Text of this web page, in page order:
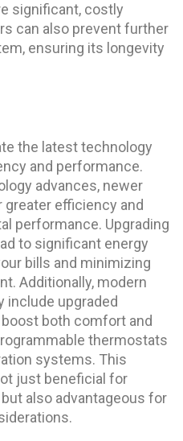
significant, costly
can also prevent further
ensuring its longevity
the latest technology
and performance.
advances, newer
efficiency and
performance. Upgrading
to significant energy
bills and minimizing
Additionally, modern
upgraded
both comfort and
thermostats
systems. This
just beneficial for
also advantageous for